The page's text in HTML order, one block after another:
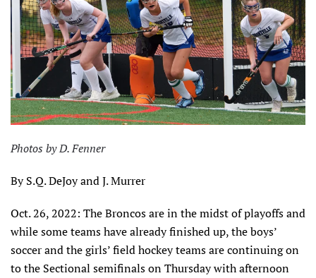
Photos by D. Fenner
By S.Q. DeJoy and J. Murrer
Oct. 26, 2022: The Broncos are in the midst of playoffs and
while some teams have already finished up, the boys’
soccer and the girls’ field hockey teams are continuing on
to the Sectional semifinals on Thursday with afternoon